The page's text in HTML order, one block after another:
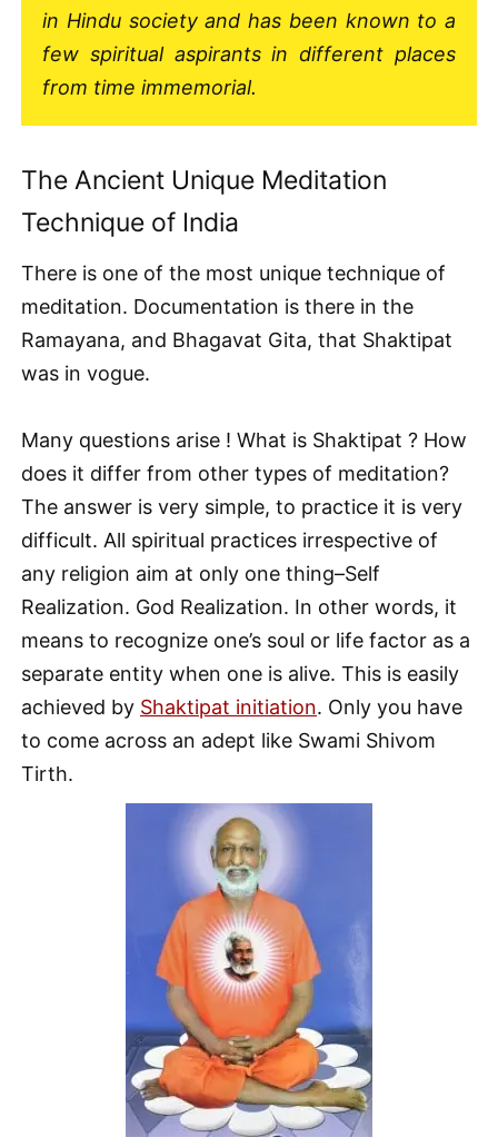
in Hindu society and has been known to a
few spiritual aspirants in different places
from time immemorial.
The Ancient Unique Meditation
Technique of India
There is one of the most unique technique of
meditation. Documentation is there in the
Ramayana, and Bhagavat Gita, that Shaktipat
was in vogue.
Many questions arise ! What is Shaktipat ? How
does it differ from other types of meditation?
The answer is very simple, to practice it is very
difficult. All spiritual practices irrespective of
any religion aim at only one thing–Self
Realization. God Realization. In other words, it
means to recognize one’s soul or life factor as a
separate entity when one is alive. This is easily
achieved by Shaktipat initiation. Only you have
to come across an adept like Swami Shivom
Tirth.